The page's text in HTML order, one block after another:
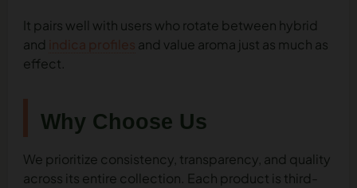
It pairs well with users who rotate between hybrid
and
and value aroma just as much as
effect.
Why Choose Us
We prioritize consistency, transparency, and quality
across its entire collection. Each product is third-